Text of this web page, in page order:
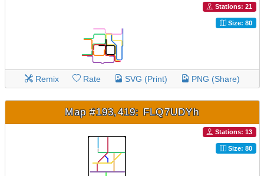
Stations: 21
Size: 80
Remix Rate SVG (Print) PNG (Share)
Map #193,419: FLQ7UDYh
Stations: 13
Size: 80